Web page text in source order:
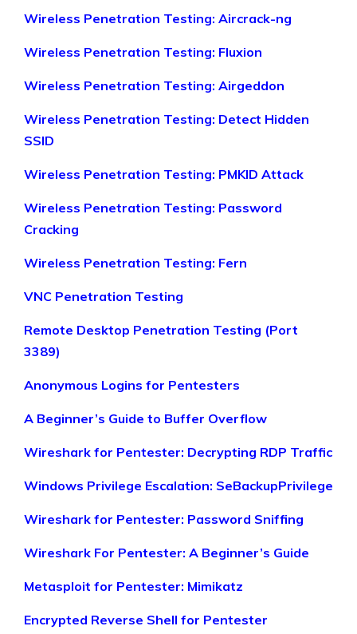
Wireless Penetration Testing: Aircrack-ng
Wireless Penetration Testing: Fluxion
Wireless Penetration Testing: Airgeddon
Wireless Penetration Testing: Detect Hidden
SSID
Wireless Penetration Testing: PMKID Attack
Wireless Penetration Testing: Password
Cracking
Wireless Penetration Testing: Fern
VNC Penetration Testing
Remote Desktop Penetration Testing (Port
3389)
Anonymous Logins for Pentesters
A Beginner’s Guide to Buffer Overflow
Wireshark for Pentester: Decrypting RDP Traffic
Windows Privilege Escalation: SeBackupPrivilege
Wireshark for Pentester: Password Sniffing
Wireshark For Pentester: A Beginner’s Guide
Metasploit for Pentester: Mimikatz
Encrypted Reverse Shell for Pentester